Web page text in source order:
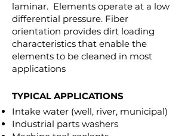
laminar. Elements operate at a low
differential pressure. Fiber
orientation provides dirt loading
characteristics that enable the
elements to be cleaned in most
applications
TYPICAL APPLICATIONS
Intake water (well, river, municipal)
Industrial parts washers